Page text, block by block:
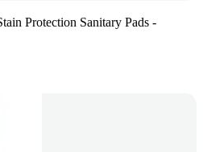
Protection Sanitary Pads -